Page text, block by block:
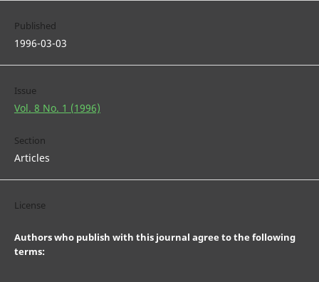
Published
1996-03-03
Issue
Vol. 8 No. 1 (1996)
Section
Articles
License
Authors who publish with this journal agree to the following
terms: